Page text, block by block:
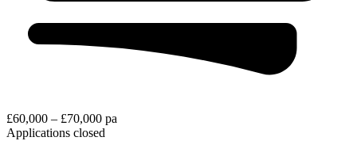
£60,000 – £70,000 pa
Applications closed